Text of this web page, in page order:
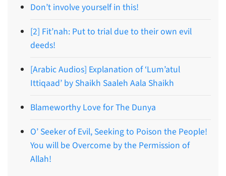
Don’t involve yourself in this!
[2] Fit’nah: Put to trial due to their own evil
deeds!
[Arabic Audios] Explanation of ‘Lum’atul
Ittiqaad’ by Shaikh Saaleh Aala Shaikh
Blameworthy Love for The Dunya
O’ Seeker of Evil, Seeking to Poison the People!
You will be Overcome by the Permission of
Allah!